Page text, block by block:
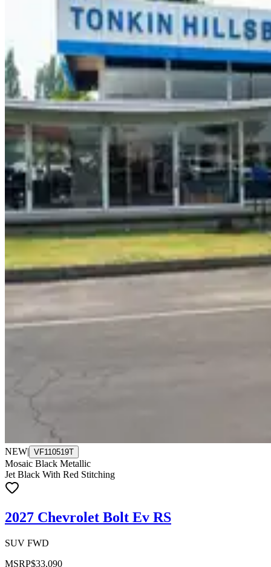
NEW| VF110519T
Mosaic Black Metallic
Jet Black With Red Stitching
2027 Chevrolet Bolt Ev RS
SUV FWD
MSRP$33,090